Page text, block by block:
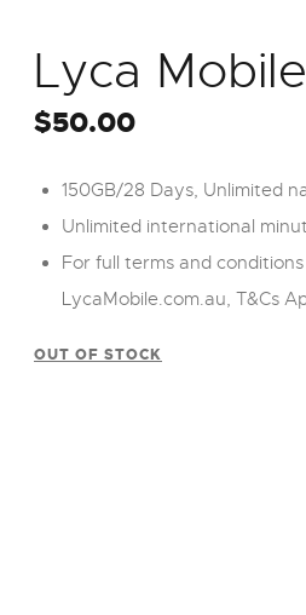
Lyca
$50.00
150GB/28 Days, Unlimited
Unlimited international
For full terms and
LycaMobile.com.au, T&Cs
OUT OF STOCK